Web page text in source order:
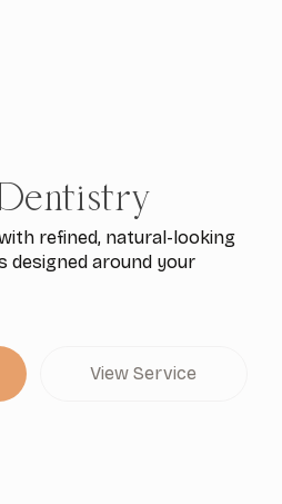
refined, natural-looking
around your
View Service